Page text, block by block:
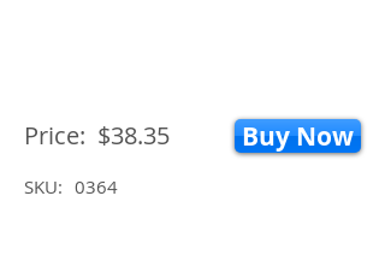
Price: $38.35 Buy Now
SKU: 0364